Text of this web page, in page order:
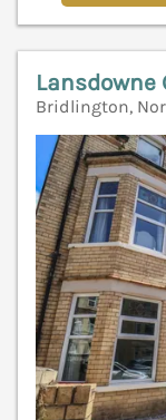
Lansdowne
Bridlington,